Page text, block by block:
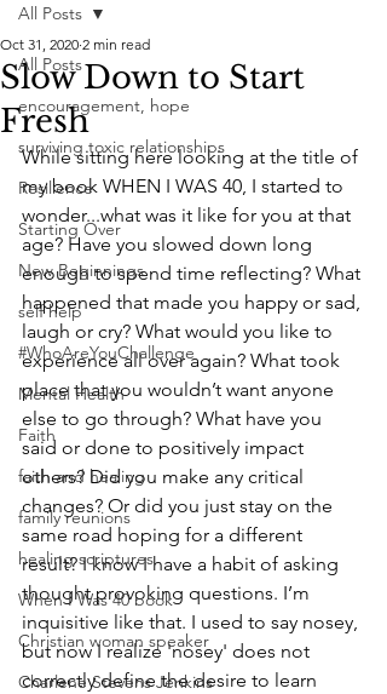
All Posts
encouragement, hope
surviving toxic relationships
Resilience
Starting Over
New Beginnings
self help
#WhoAreYouChallenge
Mental Health
Faith
faith and healing
family reunions
healing scriptures
When I Was 40 book
Christian woman speaker
Charlene Stevens Jenkins
All Posts
Slow Down to Start
Fresh
Oct 31, 2020 2 min read
While sitting here looking at the title of
my book WHEN I WAS 40, I started to
wonder...what was it like for you at that
age? Have you slowed down long
enough to spend time reflecting? What
happened that made you happy or sad,
laugh or cry? What would you like to
experience all over again? What took
place that you wouldn’t want anyone
else to go through? What have you
said or done to positively impact
others? Did you make any critical
changes? Or did you just stay on the
same road hoping for a different
result? I know I have a habit of asking
thought provoking questions. I’m
inquisitive like that. I used to say nosey,
but now I realize 'nosey' does not
correctly define the desire to learn